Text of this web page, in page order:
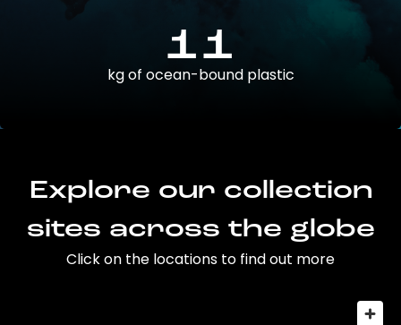
11
kg of ocean-bound plastic
Explore our collection
sites across the globe
Click on the locations to find out more